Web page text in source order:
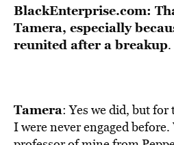
BlackEnterprise.com:
Tamera, especially
reunited after a breakup.
Tamera: Yes we did, but
I were never engaged